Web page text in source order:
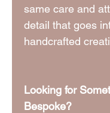
same care and
detail that goes
handcrafted
Looking for
Bespoke?